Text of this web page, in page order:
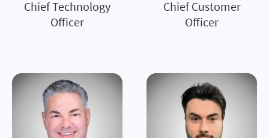
Chief Technology
Officer
Chief Customer
Officer